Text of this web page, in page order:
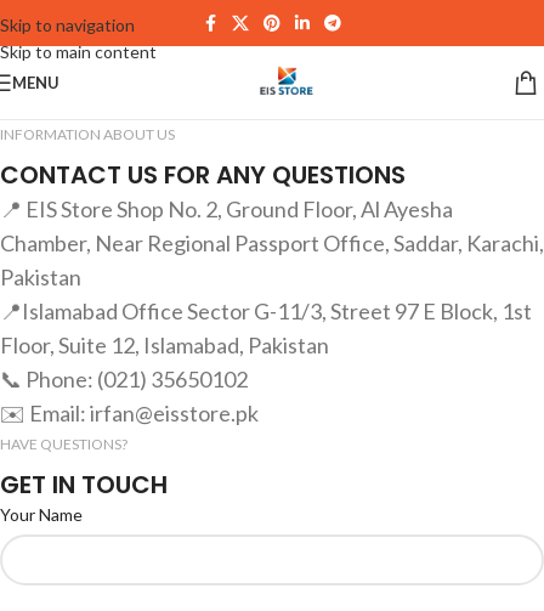
Skip to navigation
Skip to main content
MENU
INFORMATION ABOUT US
CONTACT US FOR ANY QUESTIONS
📍 EIS Store Shop No. 2, Ground Floor, Al Ayesha
Chamber, Near Regional Passport Office, Saddar, Karachi,
Pakistan
📍Islamabad Office Sector G-11/3, Street 97 E Block, 1st
Floor, Suite 12, Islamabad, Pakistan
📞 Phone: (021) 35650102
✉️ Email: irfan@eisstore.pk
HAVE QUESTIONS?
GET IN TOUCH
Your Name